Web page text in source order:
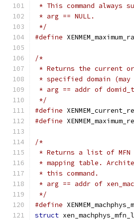
* This command
* arg == NULL.
*/
#define
/*
* Returns the current or
* specified domain (may
* arg == addr of
*/
#define
#define
/*
* Returns a list of MFN
* mapping table.
* this command.
* arg == addr of
*/
#define
struct